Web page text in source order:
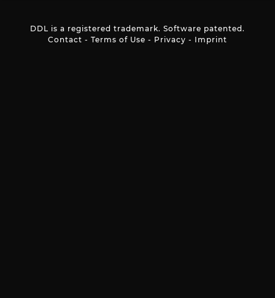
DDL is a registered trademark. Software patented.
Contact - Terms of Use - Privacy - Imprint